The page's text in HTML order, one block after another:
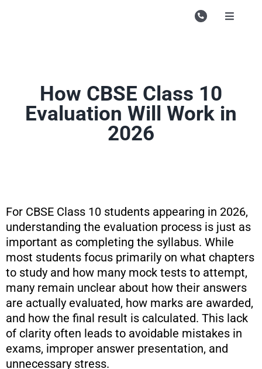
Toggle
Enquire
How CBSE Class 10
Evaluation Will Work in
2026
For CBSE Class 10 students appearing in 2026,
understanding the evaluation process is just as
important as completing the syllabus. While
most students focus primarily on what chapters
to study and how many mock tests to attempt,
many remain unclear about how their answers
are actually evaluated, how marks are awarded,
and how the final result is calculated. This lack
of clarity often leads to avoidable mistakes in
exams, improper answer presentation, and
unnecessary stress.